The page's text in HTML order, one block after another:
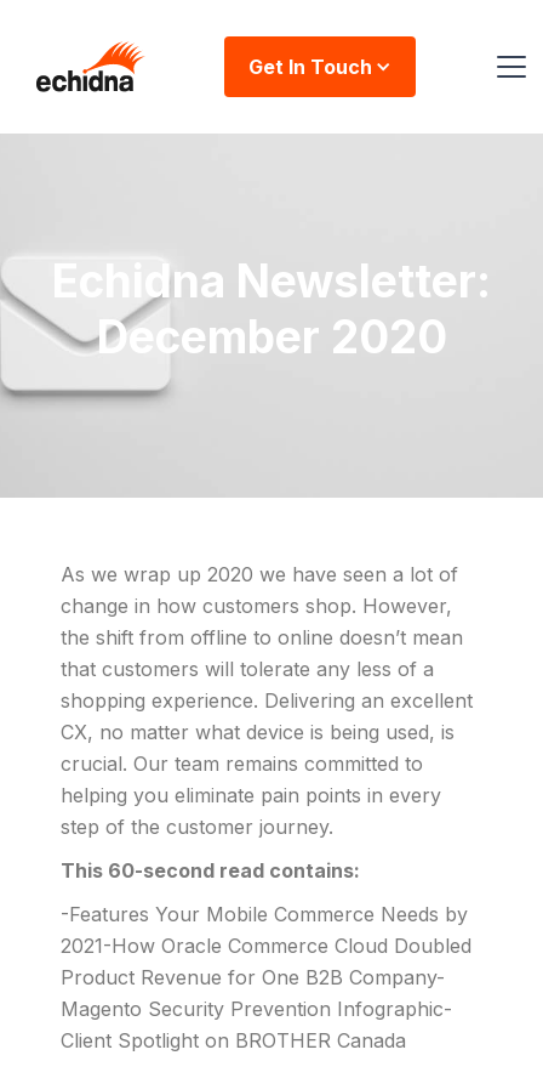
Get In Touch
Echidna Newsletter:
December 2020
As we wrap up 2020 we have seen a lot of
change in how customers shop. However,
the shift from offline to online doesn’t mean
that customers will tolerate any less of a
shopping experience. Delivering an excellent
CX, no matter what device is being used, is
crucial. Our team remains committed to
helping you eliminate pain points in every
step of the customer journey.
This 60-second read contains:
-Features Your Mobile Commerce Needs by
2021-How Oracle Commerce Cloud Doubled
Product Revenue for One B2B Company-
Magento Security Prevention Infographic-
Client Spotlight on BROTHER Canada